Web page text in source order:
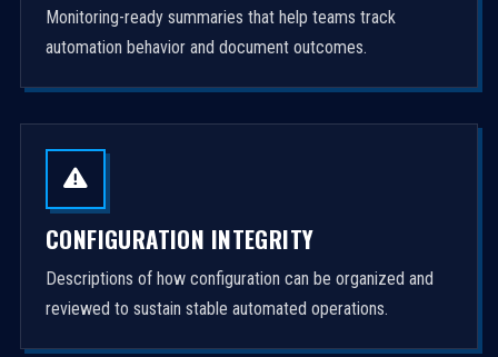
Monitoring-ready summaries that help teams track
automation behavior and document outcomes.
CONFIGURATION INTEGRITY
Descriptions of how configuration can be organized and
reviewed to sustain stable automated operations.